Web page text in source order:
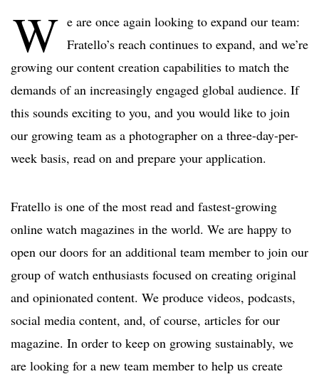
W e are once again looking to expand our team:
Fratello’s reach continues to expand, and we’re
growing our content creation capabilities to match the
demands of an increasingly engaged global audience. If
this sounds exciting to you, and you would like to join
our growing team as a photographer on a three-day-per-
week basis, read on and prepare your application.
Fratello is one of the most read and fastest-growing
online watch magazines in the world. We are happy to
open our doors for an additional team member to join our
group of watch enthusiasts focused on creating original
and opinionated content. We produce videos, podcasts,
social media content, and, of course, articles for our
magazine. In order to keep on growing sustainably, we
are looking for a new team member to help us create